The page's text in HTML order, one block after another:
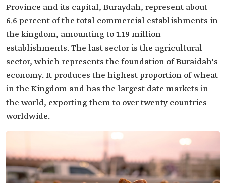
Province and its capital, Buraydah, represent about
6.6 percent of the total commercial establishments in
the kingdom, amounting to 1.19 million
establishments. The last sector is the agricultural
sector, which represents the foundation of Buraidah's
economy. It produces the highest proportion of wheat
in the Kingdom and has the largest date markets in
the world, exporting them to over twenty countries
worldwide.